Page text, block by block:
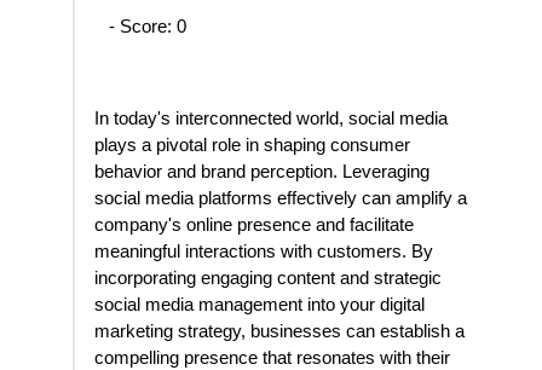
- Score: 0
In today's interconnected world, social media
plays a pivotal role in shaping consumer
behavior and brand perception. Leveraging
social media platforms effectively can amplify a
company's online presence and facilitate
meaningful interactions with customers. By
incorporating engaging content and strategic
social media management into your digital
marketing strategy, businesses can establish a
compelling presence that resonates with their